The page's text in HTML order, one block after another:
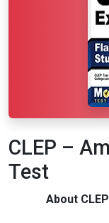
CLEP –
Test
About